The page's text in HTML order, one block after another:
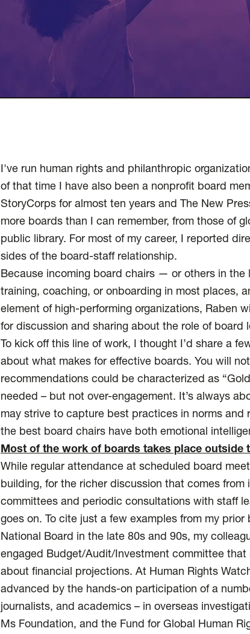
I've run human rights and philanthropic
of that time I have also been a nonprofit board
StoryCorps for almost ten years and The New
more boards than I can remember, from those of
public library. For most of my career, I reported
sides of the board-staff relationship.
Because incoming board chairs — or others in
training, coaching, or onboarding in most places,
element of high-performing organizations, Raben
for discussion and sharing about the role of board
To kick off this line of work, I thought I’d share a
about what makes for effective boards. You will
recommendations could be characterized as
needed – but not over-engagement. It’s always
may strive to capture best practices in norms and
the best board chairs have both emotional
Most of the work of boards takes place outside
While regular attendance at scheduled board
building, for the richer discussion that comes
committees and periodic consultations with staff
goes on. To cite just a few examples from my
National Board in the late 80s and 90s, my
engaged Budget/Audit/Investment committee
about financial projections. At Human Rights
advanced by the hands-on participation of a
journalists, and academics – in overseas
Ms Foundation, and the Fund for Global Human